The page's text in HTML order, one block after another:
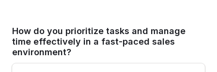
How do you prioritize tasks and manage
time effectively in a fast-paced sales
environment?